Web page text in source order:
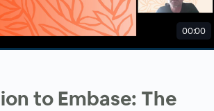
00:00
to Embase: The